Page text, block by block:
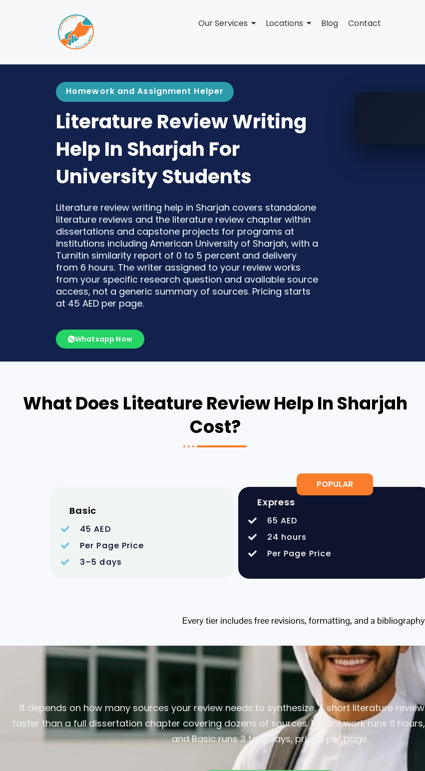
Our Services Locations Blog Contact
Homework and Assignment Helper
Literature Review Writing
Help In Sharjah For
University Students
Literature review writing help in Sharjah covers standalone
literature reviews and the literature review chapter within
dissertations and capstone projects for programs at
institutions including American University of Sharjah, with a
Turnitin similarity report of 0 to 5 percent and delivery
from 6 hours. The writer assigned to your review works
from your specific research question and available source
access, not a generic summary of sources. Pricing starts
at 45 AED per page.
Whatsapp Now
What Does Liteature Review Help In Sharjah
Cost?
Basic
45 AED
Per Page Price
3–5 days
POPULAR
Express
65 AED
24 hours
Per Page Price
Every tier includes free revisions, formatting, and a
It depends on how many sources your review needs to synthesize. A short literature
faster than a full dissertation chapter covering dozens of sources. Urgent work runs 6
and Basic runs 3 to 5 days, priced per page.